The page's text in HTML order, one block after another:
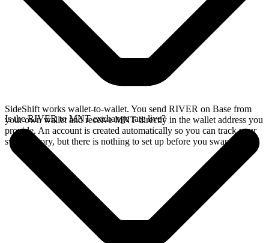
SideShift works wallet-to-wallet. You send RIVER on Base from
your own wallet and receive MNT directly in the wallet address you
provide. An account is created automatically so you can track your
swap history, but there is nothing to set up before you swap.
Is the RIVER to MNT exchange rate live?